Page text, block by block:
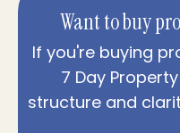
Want to buy
If you're buying
7 Day
structure and